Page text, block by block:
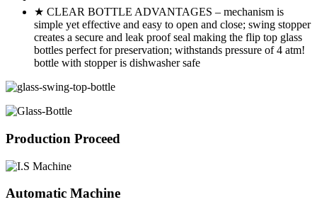
★ CLEAR BOTTLE ADVANTAGES – mechanism is
simple yet effective and easy to open and close; swing stopper
creates a secure and leak proof seal making the flip top glass
bottles perfect for preservation; withstands pressure of 4 atm!
bottle with stopper is dishwasher safe
Production Proceed
Automatic Machine